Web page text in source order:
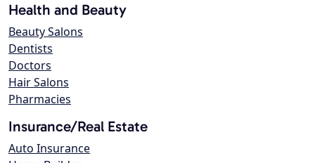
Health and Beauty
Beauty Salons
Dentists
Doctors
Hair Salons
Pharmacies
Insurance/Real Estate
Auto Insurance